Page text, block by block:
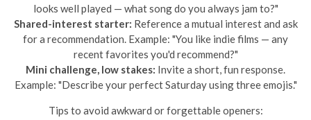
looks well played — what song do you always jam to?"
Shared-interest starter: Reference a mutual interest and ask
for a recommendation. Example: "You like indie films — any
recent favorites you'd recommend?"
Mini challenge, low stakes: Invite a short, fun response.
Example: "Describe your perfect Saturday using three emojis."
Tips to avoid awkward or forgettable openers: